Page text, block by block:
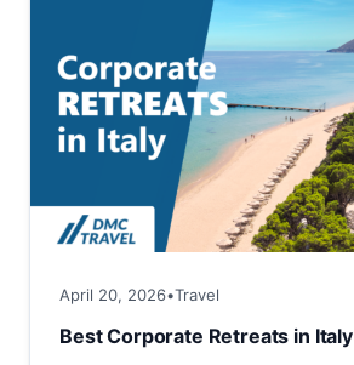
April 20, 2026•Travel
Best Corporate Retreats in Italy